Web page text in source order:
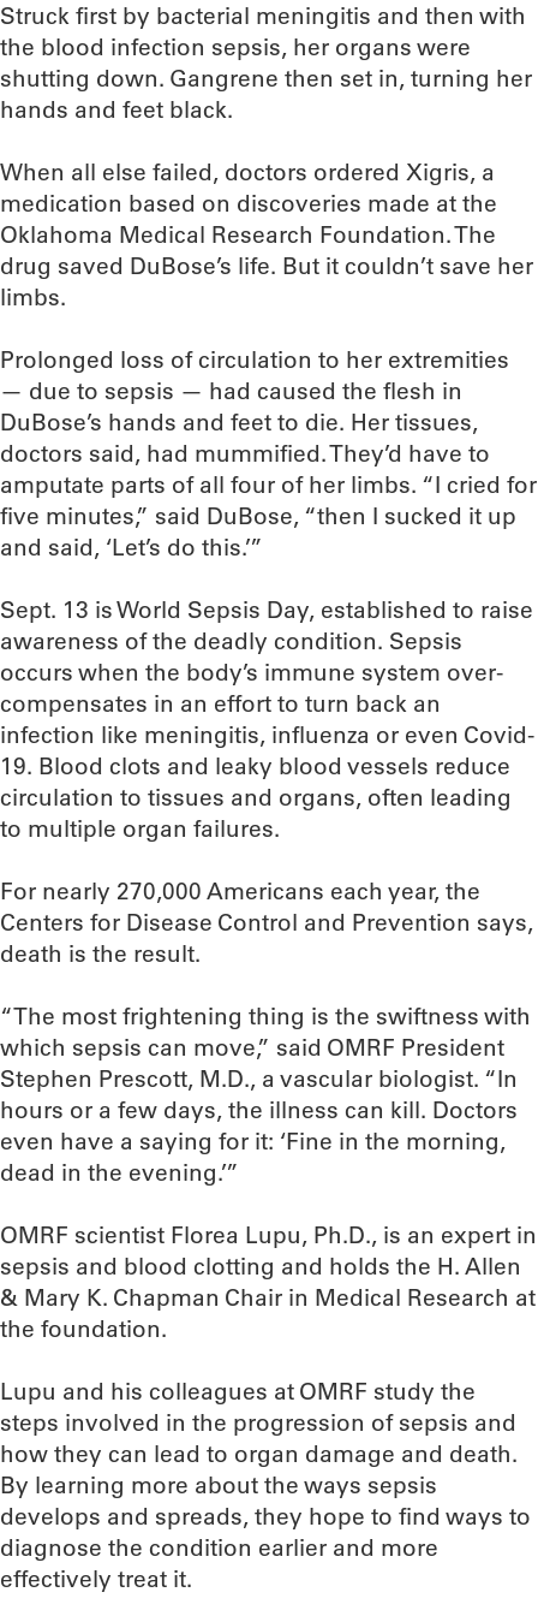
Struck first by bacterial meningitis and then with
the blood infection sepsis, her organs were
shutting down. Gangrene then set in, turning her
hands and feet black.
When all else failed, doctors ordered Xigris, a
medication based on discoveries made at the
Oklahoma Medical Research Foundation. The
drug saved DuBose’s life. But it couldn’t save her
limbs.
Prolonged loss of circulation to her extremities
— due to sepsis — had caused the flesh in
DuBose’s hands and feet to die. Her tissues,
doctors said, had mummified. They’d have to
amputate parts of all four of her limbs. “I cried for
five minutes,” said DuBose, “then I sucked it up
and said, ‘Let’s do this.’”
Sept. 13 is World Sepsis Day, established to raise
awareness of the deadly condition. Sepsis
occurs when the body’s immune system over-
compensates in an effort to turn back an
infection like meningitis, influenza or even Covid-
19. Blood clots and leaky blood vessels reduce
circulation to tissues and organs, often leading
to multiple organ failures.
For nearly 270,000 Americans each year, the
Centers for Disease Control and Prevention says,
death is the result.
“The most frightening thing is the swiftness with
which sepsis can move,” said OMRF President
Stephen Prescott, M.D., a vascular biologist. “In
hours or a few days, the illness can kill. Doctors
even have a saying for it: ‘Fine in the morning,
dead in the evening.’”
OMRF scientist Florea Lupu, Ph.D., is an expert in
sepsis and blood clotting and holds the H. Allen
& Mary K. Chapman Chair in Medical Research at
the foundation.
Lupu and his colleagues at OMRF study the
steps involved in the progression of sepsis and
how they can lead to organ damage and death.
By learning more about the ways sepsis
develops and spreads, they hope to find ways to
diagnose the condition earlier and more
effectively treat it.